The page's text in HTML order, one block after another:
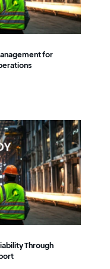
for
Through